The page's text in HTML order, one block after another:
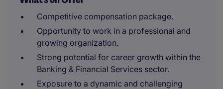
Competitive compensation package.
Opportunity to work in a professional and
growing organization.
Strong potential for career growth within the
Banking & Financial Services sector.
Exposure to a dynamic and challenging